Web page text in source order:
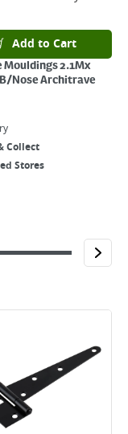
Add to Cart
Mouldings 2.1Mx
Nose Architrave
Collect
Stores